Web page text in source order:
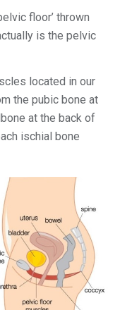
floor’ thrown
is the pelvic
located in our
the pubic bone at
at the back of
ischial bone